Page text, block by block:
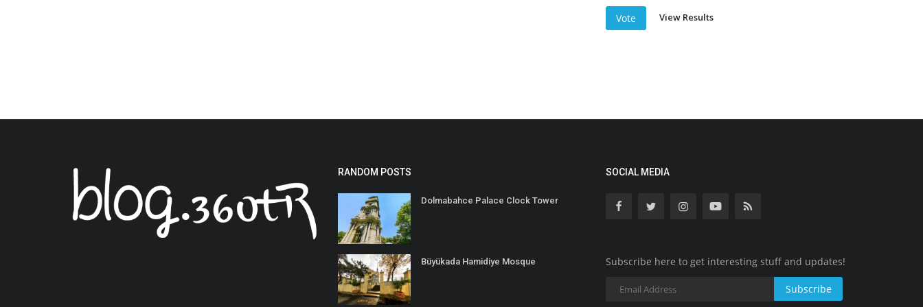
Vote View Results
RANDOM POSTS
Dolmabahce Palace Clock Tower
Büyükada Hamidiye Mosque
SOCIAL MEDIA
Subscribe here to get interesting stuff and updates!
Subscribe